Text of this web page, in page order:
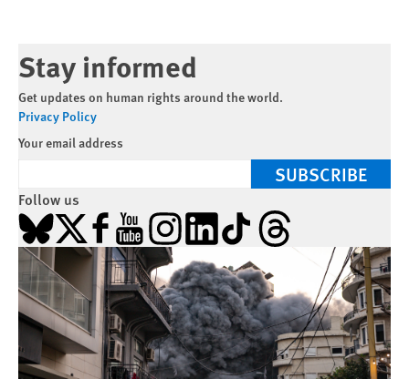
Stay informed
Get updates on human rights around the world.
Privacy Policy
Your email address
SUBSCRIBE
Follow us
Bluesky
X Facebook
YouTubeInstagramLinkedInTikTokThreads